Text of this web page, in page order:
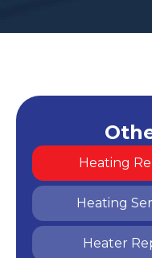
Heating
Heating
Heater